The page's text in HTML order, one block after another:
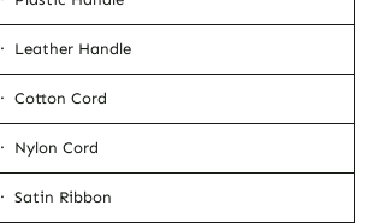
· Leather Handle
· Cotton Cord
· Nylon Cord
· Satin Ribbon